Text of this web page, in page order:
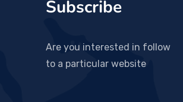
Subscribe
Are you interested in follow
to a particular website